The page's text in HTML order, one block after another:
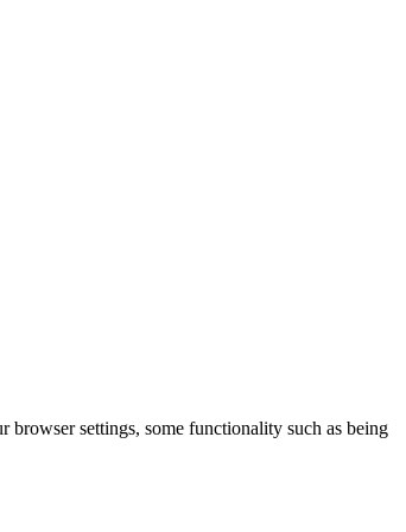
browser settings, some functionality such as being